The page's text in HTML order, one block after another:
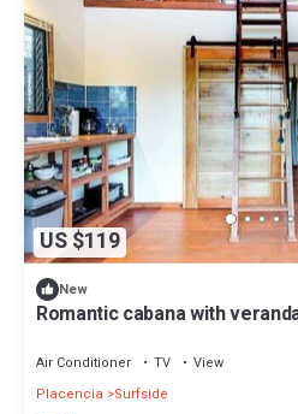
US $119
New
Romantic cabana with
Air Conditioner TV
View
Placencia
Surfside